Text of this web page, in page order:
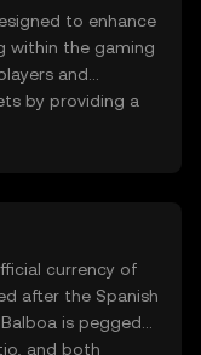
to enhance
within the gaming
and
by providing a
to truly own their
create more
experiences. By
innovation and
currency of
after the Spanish
is pegged
and both